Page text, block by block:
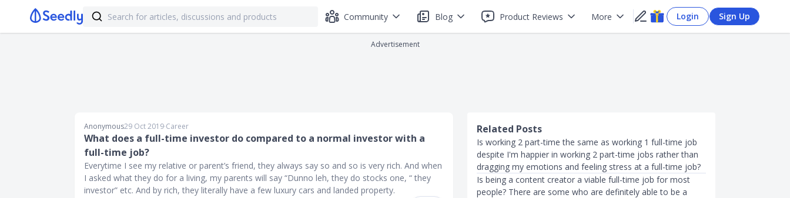
Community Blog Product Reviews More Login Sign Up
Advertisement
Anonymous29 Oct 2019∙Career
What does a full-time investor do compared to a normal investor with a
full-time job?
Everytime I see my relative or parent’s friend, they always say so and so is very rich. And when
I asked what they do for a living, my parents will say “Dunno leh, they do stocks one, “ they
investor” etc. And by rich, they literally have a few luxury cars and landed property.
Related Posts
Is working 2 part-time the same as working 1 full-time job
despite I'm happier in working 2 part-time jobs rather than
dragging my emotions and feeling stress at a full-time job?
Is being a content creator a viable full-time job for most
people? There are some who are definitely able to be a